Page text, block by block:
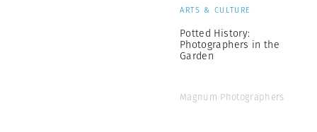
ARTS & CULTURE
Potted History:
Photographers in the
Garden
Magnum Photographers